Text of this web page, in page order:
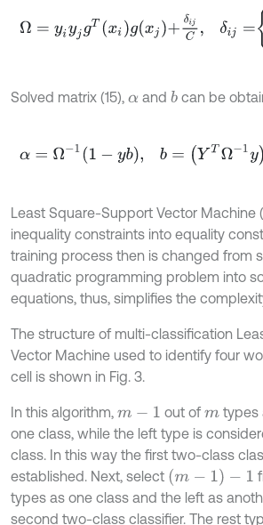
gxj C = j,0,
Solved matrix (15), α andb can be
α= 11-yb , YTΩ -1 Ω-1I.
Least Square-Support Vector Machine
inequality constraints into equality
training process then is changed from
quadratic programming problem into
equations, thus, simplifies the
The structure of multi-classification
Vector Machine used to identify four
cell is shown in Fig. 3.
In this algorithm, m- 1 out ofmtypes
one class, while the left type is
class. In this way the first two-class
established. Next, select (m- 1)-
types as one class and the left as
second two-class classifier. The rest